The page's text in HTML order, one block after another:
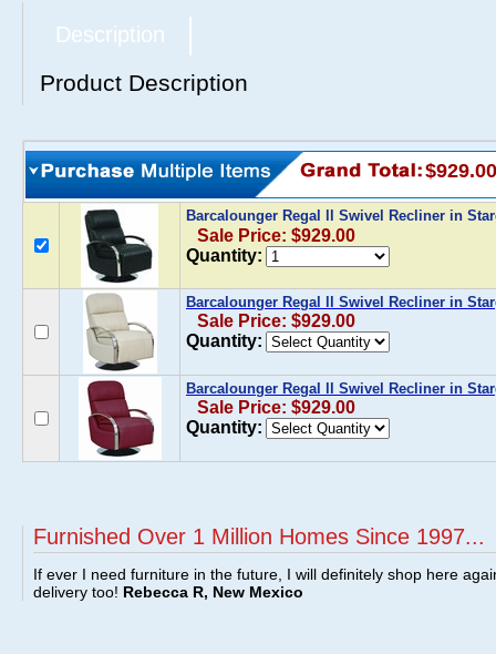
Description
Product Description
$929.00
Barcalounger Regal ll Swivel Recliner in
Sale Price: $929.00
Quantity:
Barcalounger Regal ll Swivel Recliner in
Sale Price: $929.00
Quantity:
Barcalounger Regal ll Swivel Recliner in
Sale Price: $929.00
Quantity:
Furnished Over 1 Million Homes Since 1997...
If ever I need furniture in the future, I will definitely shop here
delivery too! Rebecca R, New Mexico